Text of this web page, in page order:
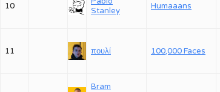
10
Stanley
Humaaans
11 πουλί 100,000 Faces
Bram